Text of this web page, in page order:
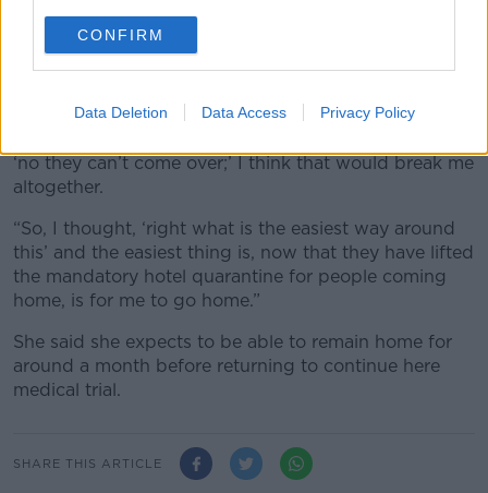
CONFIRM
Data Deletion Data Access Privacy Policy
“We have kind of changed tack because, if I applied
for their Visas and I was refused I’d be devastated,”
‘no they can’t come over;’ I think that would break me
altogether.
“So, I thought, ‘right what is the easiest way around
this’ and the easiest thing is, now that they have lifted
the mandatory hotel quarantine for people coming
home, is for me to go home.”
She said she expects to be able to remain home for
around a month before returning to continue here
medical trial.
SHARE THIS ARTICLE